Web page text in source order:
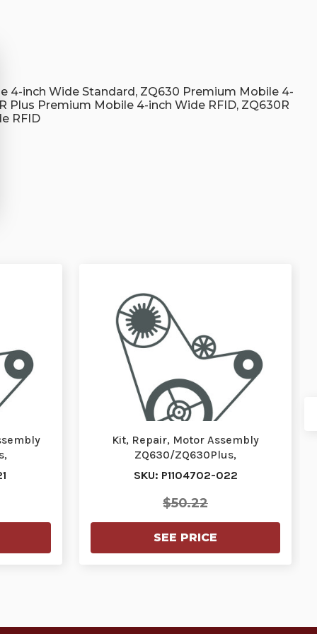
4-inch Wide Standard, ZQ630 Premium Mobile 4-
Plus Premium Mobile 4-inch Wide RFID, ZQ630R
RFID
Kit, Repair, Motor Assembly
ZQ630/ZQ630Plus,
ZQ630R/ZQ630RPlus | P1104702-
SKU: P1104702-022
$50.22
SEE PRICE